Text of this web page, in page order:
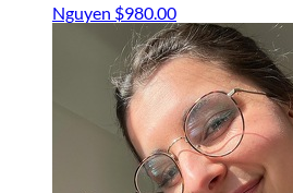
Nguyen $980.00